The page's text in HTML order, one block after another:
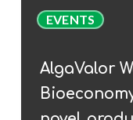
EVENTS
Webinar
WP5
Circular
AlgaValor